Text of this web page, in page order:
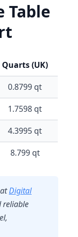
Table
Quarts (UK)
0.8799 qt
1.7598 qt
4.3995 qt
8.799 qt
Digital
reliable